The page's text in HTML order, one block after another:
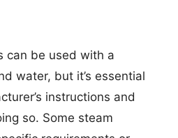
can be used with a
water, but it’s essential
instructions and
so. Some steam